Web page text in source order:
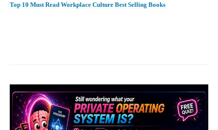
Top 10 Must Read Workplace Culture Best Selling Books